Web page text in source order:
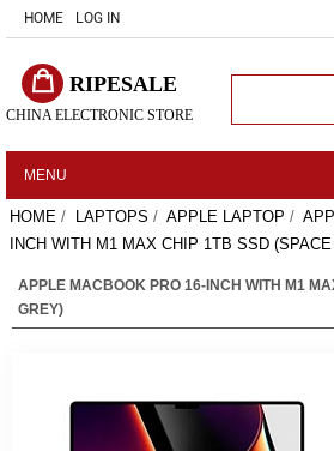
HOME LOG IN
RIPESALE
CHINA ELECTRONIC STORE
MENU
HOME / LAPTOPS / APPLE LAPTOP /
INCH WITH M1 MAX CHIP 1TB SSD
APPLE MACBOOK PRO 16-INCH WITH M1
GREY)